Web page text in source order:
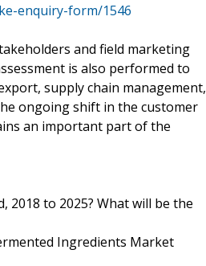
enquiry-form/1546
and field marketing
is also performed to
supply chain management,
ongoing shift in the customer
an important part of the
2018 to 2025? What will be the
Ingredients Market